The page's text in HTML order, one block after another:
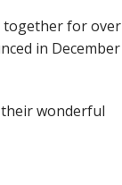
together for over
in December
wonderful